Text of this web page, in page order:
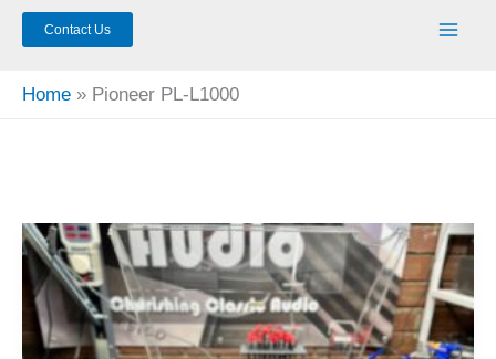
Contact Us
Home Pioneer PL-L1000